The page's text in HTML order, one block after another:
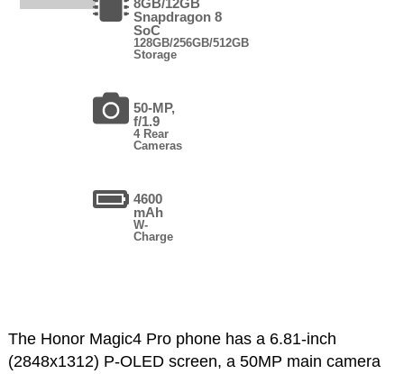
8GB/12GB
Snapdragon 8
SoC
128GB/256GB/512GB
Storage
50-MP,
f/1.9
4 Rear
Cameras
4600
mAh
W-
Charge
The Honor Magic4 Pro phone has a 6.81-inch
(2848x1312) P-OLED screen, a 50MP main camera